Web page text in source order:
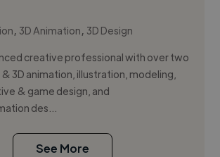
, 3D Animation, 3D Design
creative professional with over two
3D animation, illustration, modeling,
& game design, and
des...
See More